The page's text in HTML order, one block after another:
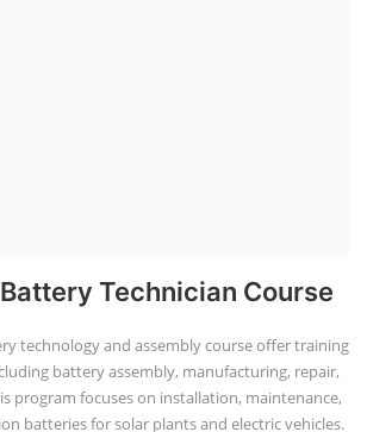
Technician Course
technology and assembly course offer training
battery assembly, manufacturing, repair,
program focuses on installation, maintenance,
batteries for solar plants and electric vehicles.